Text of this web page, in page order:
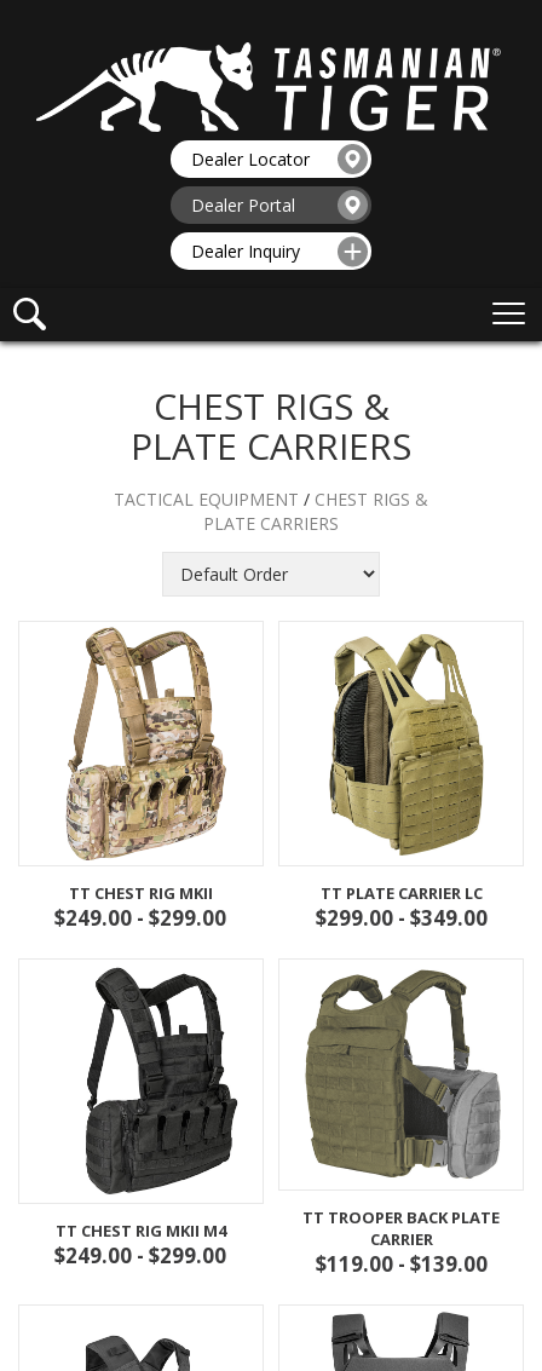
Dealer Locator
Dealer Portal
Dealer Inquiry
CHEST RIGS &
PLATE CARRIERS
TACTICAL EQUIPMENT / CHEST RIGS &
PLATE CARRIERS
TT CHEST RIG MKII
$249.00 - $299.00
TT PLATE CARRIER LC
$299.00 - $349.00
TT CHEST RIG MKII M4
$249.00 - $299.00
TT TROOPER BACK PLATE
CARRIER
$119.00 - $139.00